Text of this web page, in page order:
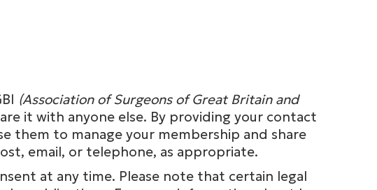
(Association of Surgeons of Great Britain and
it with anyone else. By providing your contact
them to manage your membership and share
email, or telephone, as appropriate.
at any time. Please note that certain legal